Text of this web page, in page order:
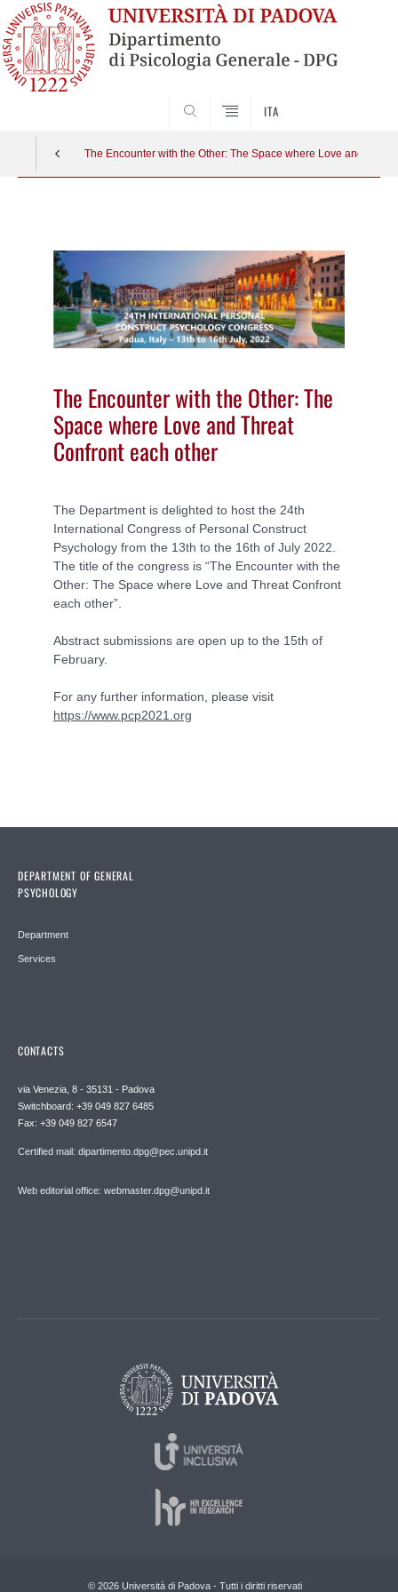
ITA
The Encounter with the Other: The Space where Love and
The Encounter with the Other: The
Space where Love and Threat
Confront each other
The Department is delighted to host the 24th
International Congress of Personal Construct
Psychology from the 13th to the 16th of July 2022.
The title of the congress is “The Encounter with the
Other: The Space where Love and Threat Confront
each other”.
Abstract submissions are open up to the 15th of
February.
For any further information, please visit
https://www.pcp2021.org
DEPARTMENT OF GENERAL
PSYCHOLOGY
Department
Services
CONTACTS
via Venezia, 8 - 35131 - Padova
Switchboard: +39 049 827 6485
Fax: +39 049 827 6547
Certified mail: dipartimento.dpg@pec.unipd.it
Web editorial office: webmaster.dpg@unipd.it
© 2026 Università di Padova - Tutti i diritti riservati